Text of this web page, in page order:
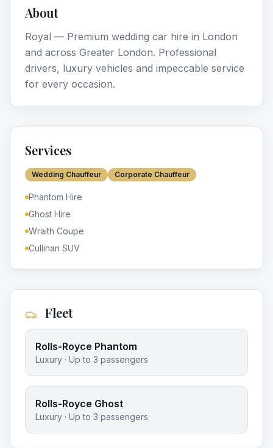
About
Royal — Premium wedding car hire in London
and across Greater London. Professional
drivers, luxury vehicles and impeccable service
for every occasion.
Services
Wedding Chauffeur Corporate Chauffeur
Phantom Hire
Ghost Hire
Wraith Coupe
Cullinan SUV
Fleet
Rolls-Royce Phantom
Luxury · Up to 3 passengers
Rolls-Royce Ghost
Luxury · Up to 3 passengers